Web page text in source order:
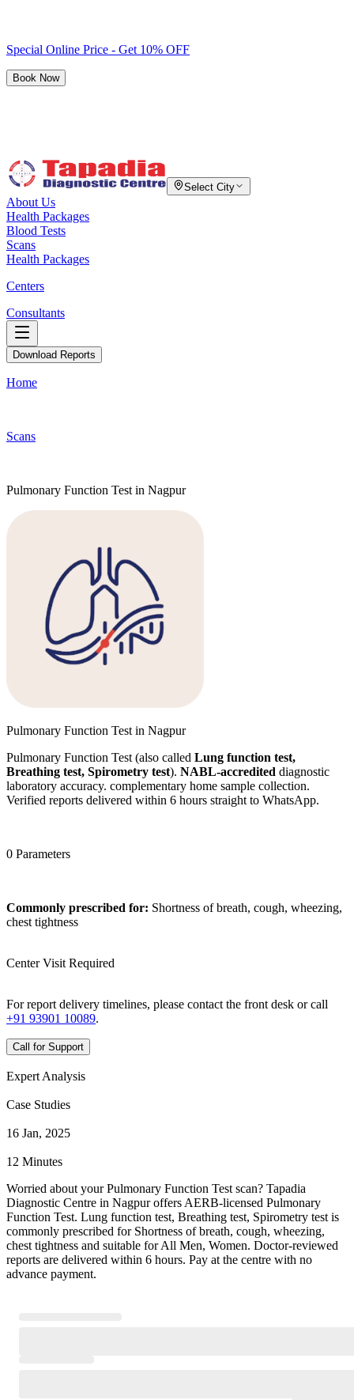
Special Online Price - Get 10% OFF
Book Now
Select City
About Us
Health Packages
Blood Tests
Scans
Health Packages
Centers
Consultants
Download Reports
Home
Scans
Pulmonary Function Test in Nagpur
Pulmonary Function Test in Nagpur
Pulmonary Function Test (also called Lung function test,
Breathing test, Spirometry test). NABL-accredited diagnostic
laboratory accuracy. complementary home sample collection.
Verified reports delivered within 6 hours straight to WhatsApp.
0 Parameters
Commonly prescribed for: Shortness of breath, cough, wheezing,
chest tightness
Center Visit Required
For report delivery timelines, please contact the front desk or call
+91 93901 10089.
Call for Support
Expert Analysis
Case Studies
16 Jan, 2025
12 Minutes
Worried about your Pulmonary Function Test scan? Tapadia
Diagnostic Centre in Nagpur offers AERB-licensed Pulmonary
Function Test. Lung function test, Breathing test, Spirometry test is
commonly prescribed for Shortness of breath, cough, wheezing,
chest tightness and suitable for All Men, Women. Doctor-reviewed
reports are delivered within 6 hours. Pay at the centre with no
advance payment.